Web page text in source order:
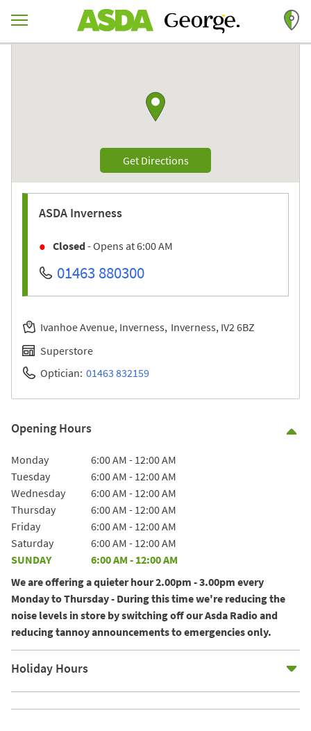
Return to Nav
Get DirectionsLink Opens in New Tab
ASDA Inverness
Closed- Opens at6:00 AM
01463 880300
Ivanhoe Avenue, Inverness Inverness IV2 6BZ
Superstore
Optician: 01463 832159
Opening Hours
Day of the Week Hours
Monday 6:00 AM - 12:00 AM
Tuesday
6:00 AM - 12:00 AM
Wednesday
6:00 AM - 12:00 AM
Thursday
6:00 AM - 12:00 AM
Friday
6:00 AM - 12:00 AM
Saturday
6:00 AM - 12:00 AM
SUNDAY
6:00 AM - 12:00 AM
We are offering a quieter hour 2.00pm - 3.00pm every
Monday to Thursday - During this time we're reducing the
noise levels in store by switching off our Asda Radio and
reducing tannoy announcements to emergencies only.
Holiday Hours